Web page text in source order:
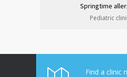
Springtime
Pediatric
Find a clinic